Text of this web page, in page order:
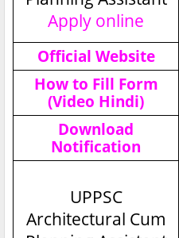
Apply online
Official Website
How to Fill Form
(Video Hindi)
Download
Notification
UPPSC
Architectural Cum